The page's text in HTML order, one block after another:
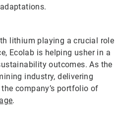
lithium playing a crucial role
Ecolab is helping usher in a
outcomes. As the
industry, delivering
company’s portfolio of
.